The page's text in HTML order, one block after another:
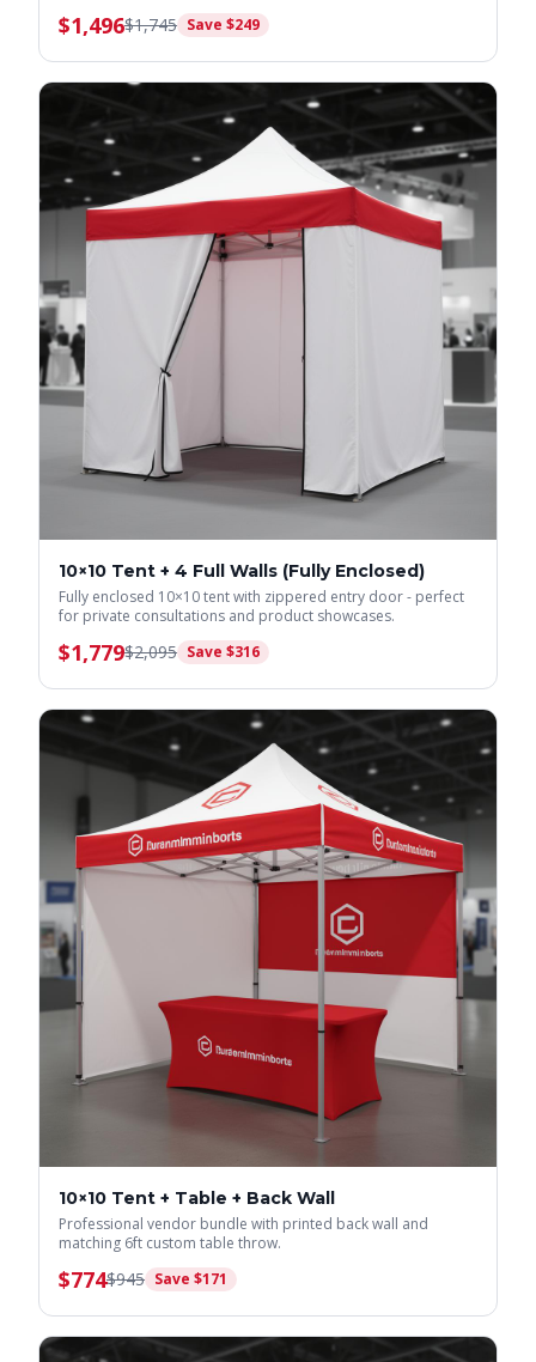
$1,496$1,745 Save $249
10×10 Tent + 4 Full Walls (Fully Enclosed)
Fully enclosed 10×10 tent with zippered entry door - perfect
for private consultations and product showcases.
$1,779$2,095 Save $316
10×10 Tent + Table + Back Wall
Professional vendor bundle with printed back wall and
matching 6ft custom table throw.
$774$945 Save $171